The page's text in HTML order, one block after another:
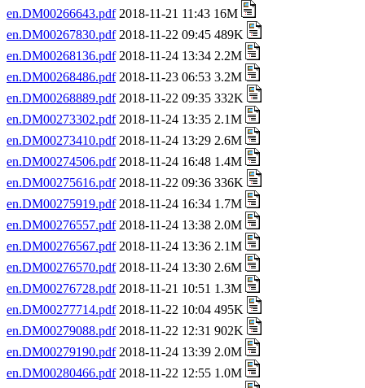
en.DM00266643.pdf2018-11-21 11:43 16M
en.DM00267830.pdf2018-11-22 09:45 489K
en.DM00268136.pdf2018-11-24 13:34 2.2M
en.DM00268486.pdf2018-11-23 06:53 3.2M
en.DM00268889.pdf2018-11-22 09:35 332K
en.DM00273302.pdf2018-11-24 13:35 2.1M
en.DM00273410.pdf2018-11-24 13:29 2.6M
en.DM00274506.pdf2018-11-24 16:48 1.4M
en.DM00275616.pdf2018-11-22 09:36 336K
en.DM00275919.pdf2018-11-24 16:34 1.7M
en.DM00276557.pdf2018-11-24 13:38 2.0M
en.DM00276567.pdf2018-11-24 13:36 2.1M
en.DM00276570.pdf2018-11-24 13:30 2.6M
en.DM00276728.pdf2018-11-21 10:51 1.3M
en.DM00277714.pdf2018-11-22 10:04 495K
en.DM00279088.pdf2018-11-22 12:31 902K
en.DM00279190.pdf2018-11-24 13:39 2.0M
en.DM00280466.pdf2018-11-22 12:55 1.0M